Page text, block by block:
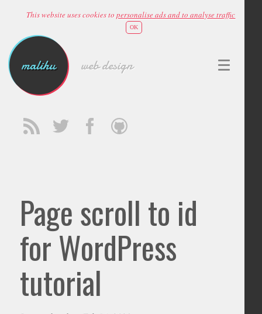
This website uses cookies topersonalise ads and to analyse traffic
OK
malihu web design
Page scroll to id
for WordPress
tutorial